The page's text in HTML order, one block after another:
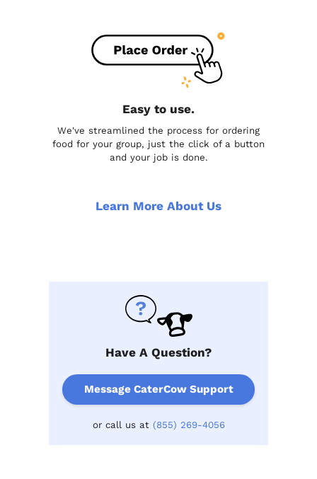
Easy to use.
We've streamlined the process for ordering
food for your group, just the click of a button
and your job is done.
Learn More About Us
Have A Question?
Message CaterCow Support
or call us at (855) 269-4056